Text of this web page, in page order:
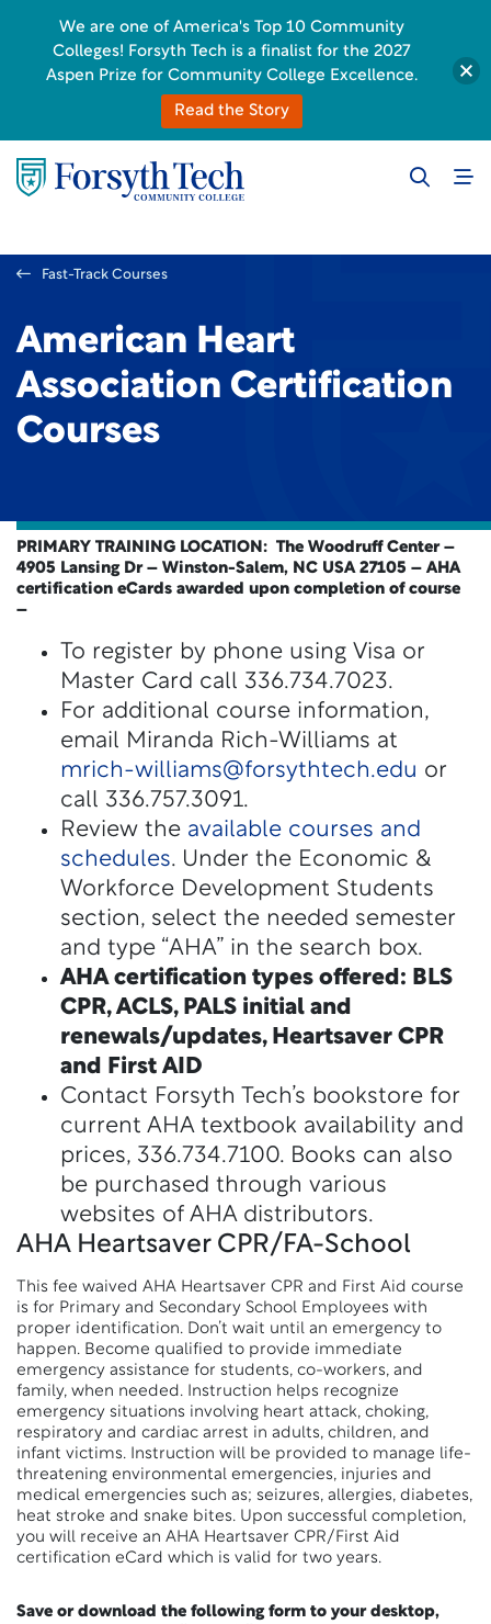
Fast-Track Courses
American Heart
Association Certification
Courses
PRIMARY TRAINING LOCATION: The Woodruff Center –
4905 Lansing Dr – Winston-Salem, NC USA 27105 – AHA
certification eCards awarded upon completion of course
–
To register by phone using Visa or
Master Card call 336.734.7023.
For additional course information,
email Miranda Rich-Williams at
mrich-williams@forsythtech.edu or
call 336.757.3091.
Review the available courses and
schedules. Under the Economic &
Workforce Development Students
section, select the needed semester
and type “AHA” in the search box.
AHA certification types offered: BLS
CPR, ACLS, PALS initial and
renewals/updates, Heartsaver CPR
and First AID
Contact Forsyth Tech’s bookstore for
current AHA textbook availability and
prices, 336.734.7100. Books can also
be purchased through various
websites of AHA distributors.
AHA Heartsaver CPR/FA-School
This fee waived AHA Heartsaver CPR and First Aid course
is for Primary and Secondary School Employees with
proper identification. Don’t wait until an emergency to
happen. Become qualified to provide immediate
emergency assistance for students, co-workers, and
family, when needed. Instruction helps recognize
emergency situations involving heart attack, choking,
respiratory and cardiac arrest in adults, children, and
infant victims. Instruction will be provided to manage life-
threatening environmental emergencies, injuries and
medical emergencies such as; seizures, allergies, diabetes,
heat stroke and snake bites. Upon successful completion,
you will receive an AHA Heartsaver CPR/First Aid
certification eCard which is valid for two years.
Save or download the following form to your desktop,
We are one of America's Top 10 Community
Colleges! Forsyth Tech is a finalist for the 2027
Aspen Prize for Community College Excellence.
Read the Story